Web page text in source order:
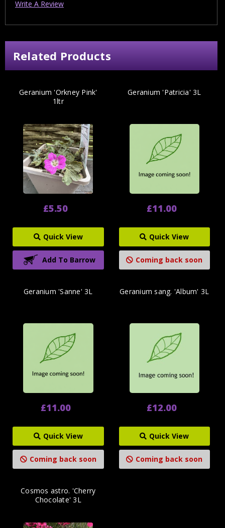
Write A Review
Related Products
Geranium 'Orkney Pink'
1ltr
£5.50
Quick View
Add To Barrow
Geranium 'Patricia' 3L
£11.00
Quick View
Coming back soon
Geranium 'Sanne' 3L
£11.00
Quick View
Coming back soon
Geranium sang. 'Album' 3L
£12.00
Quick View
Coming back soon
Cosmos astro. 'Cherry
Chocolate' 3L